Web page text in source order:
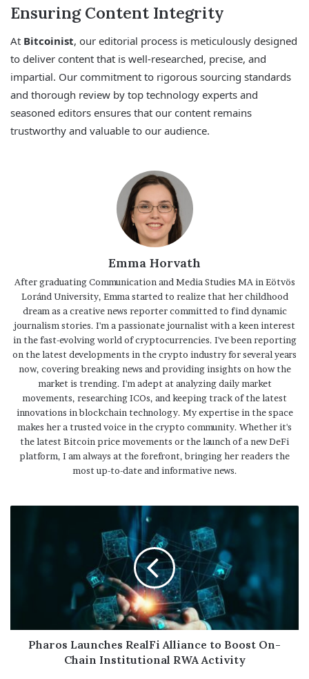
Ensuring Content Integrity
At Bitcoinist, our editorial process is meticulously designed
to deliver content that is well-researched, precise, and
impartial. Our commitment to rigorous sourcing standards
and thorough review by top technology experts and
seasoned editors ensures that our content remains
trustworthy and valuable to our audience.
Emma Horvath
After graduating Communication and Media Studies MA in Eötvös
Loránd University, Emma started to realize that her childhood
dream as a creative news reporter committed to find dynamic
journalism stories. I'm a passionate journalist with a keen interest
in the fast-evolving world of cryptocurrencies. I've been reporting
on the latest developments in the crypto industry for several years
now, covering breaking news and providing insights on how the
market is trending. I'm adept at analyzing daily market
movements, researching ICOs, and keeping track of the latest
innovations in blockchain technology. My expertise in the space
makes her a trusted voice in the crypto community. Whether it's
the latest Bitcoin price movements or the launch of a new DeFi
platform, I am always at the forefront, bringing her readers the
most up-to-date and informative news.
Pharos Launches RealFi Alliance to Boost On-
Chain Institutional RWA Activity